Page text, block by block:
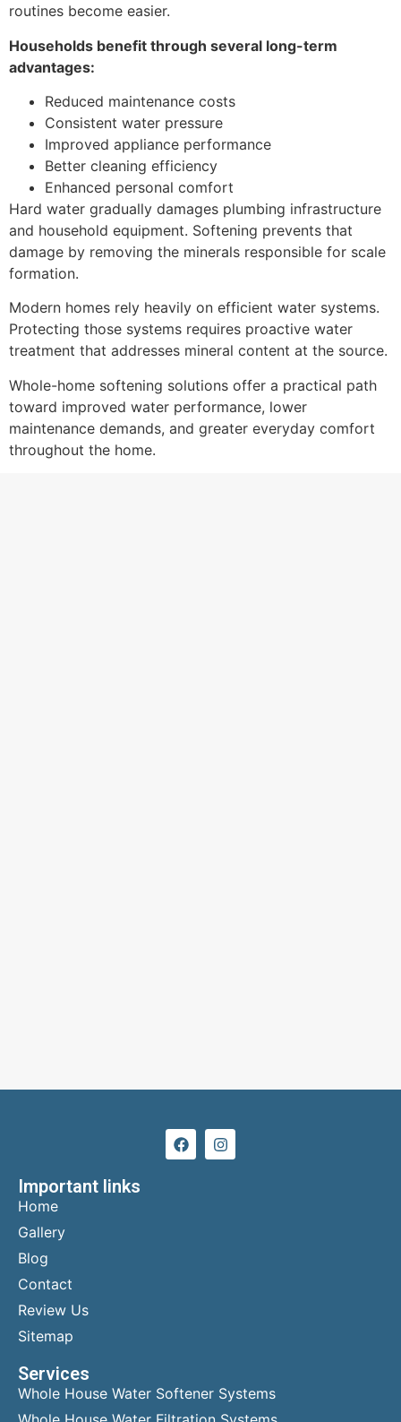
routines become easier.
Households benefit through several long-term
advantages:
Reduced maintenance costs
Consistent water pressure
Improved appliance performance
Better cleaning efficiency
Enhanced personal comfort
Hard water gradually damages plumbing infrastructure
and household equipment. Softening prevents that
damage by removing the minerals responsible for scale
formation.
Modern homes rely heavily on efficient water systems.
Protecting those systems requires proactive water
treatment that addresses mineral content at the source.
Whole-home softening solutions offer a practical path
toward improved water performance, lower
maintenance demands, and greater everyday comfort
throughout the home.
Important links
Home
Gallery
Blog
Contact
Review Us
Sitemap
Services
Whole House Water Softener Systems